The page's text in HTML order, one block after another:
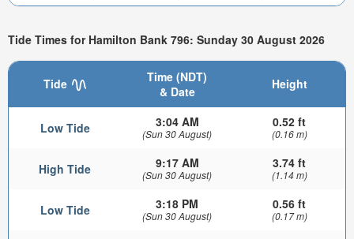
Tide Times for Hamilton Bank 796: Sunday 30 August 2026
Tide
Time (NDT)
& Date
Height
Low Tide 3:04 AM
(Sun 30 August)
0.52 ft
(0.16 m)
High Tide 9:17 AM
(Sun 30 August)
3.74 ft
(1.14 m)
Low Tide 3:18 PM
(Sun 30 August)
0.56 ft
(0.17 m)